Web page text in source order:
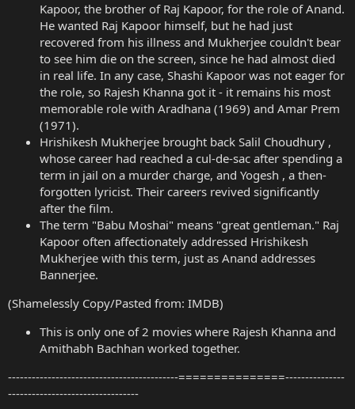
Kapoor, the brother of Raj Kapoor, for the role of Anand.
He wanted Raj Kapoor himself, but he had just
recovered from his illness and Mukherjee couldn't bear
to see him die on the screen, since he had almost died
in real life. In any case, Shashi Kapoor was not eager for
the role, so Rajesh Khanna got it - it remains his most
memorable role with Aradhana (1969) and Amar Prem
(1971).
Hrishikesh Mukherjee brought back Salil Choudhury ,
whose career had reached a cul-de-sac after spending a
term in jail on a murder charge, and Yogesh , a then-
forgotten lyricist. Their careers revived significantly
after the film.
The term "Babu Moshai" means "great gentleman." Raj
Kapoor often affectionately addressed Hrishikesh
Mukherjee with this term, just as Anand addresses
Bannerjee.
(Shamelessly Copy/Pasted from: IMDB)
This is only one of 2 movies where Rajesh Khanna and
Amithabh Bachhan worked together.
-------------------------------------------===============---------------
---------------------------------